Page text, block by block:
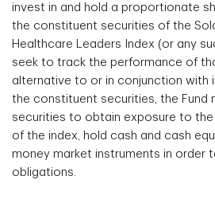
invest in and hold a proportionate
the constituent securities of the
Healthcare Leaders Index (or any
seek to track the performance of
alternative to or in conjunction with
the constituent securities, the Fund
securities to obtain exposure to
of the index, hold cash and cash
money market instruments in order
obligations.